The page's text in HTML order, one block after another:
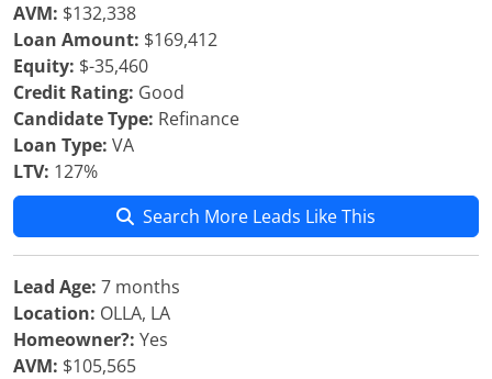
AVM: $132,338
Loan Amount: $169,412
Equity: $-35,460
Credit Rating: Good
Candidate Type: Refinance
Loan Type: VA
LTV: 127%
Search More Leads Like This
Lead Age: 7 months
Location: OLLA, LA
Homeowner?: Yes
AVM: $105,565